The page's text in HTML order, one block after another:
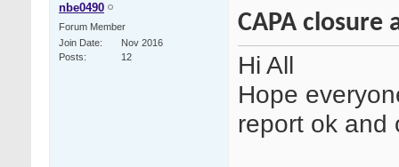
nbe0490
Forum Member
Join Date
Nov 2016
Posts
12
CAPA closure
Hi All
Hope
report ok and